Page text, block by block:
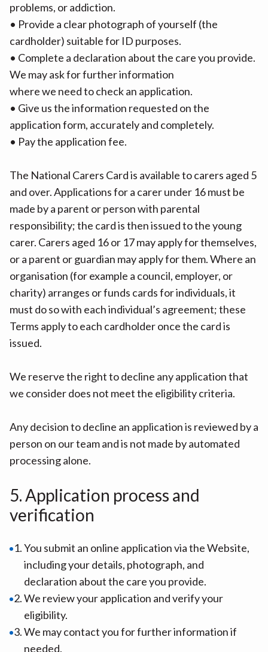
problems, or addiction.
• Provide a clear photograph of yourself (the
cardholder) suitable for ID purposes.
• Complete a declaration about the care you provide.
We may ask for further information
where we need to check an application.
• Give us the information requested on the
application form, accurately and completely.
• Pay the application fee.
The National Carers Card is available to carers aged 5
and over. Applications for a carer under 16 must be
made by a parent or person with parental
responsibility; the card is then issued to the young
carer. Carers aged 16 or 17 may apply for themselves,
or a parent or guardian may apply for them. Where an
organisation (for example a council, employer, or
charity) arranges or funds cards for individuals, it
must do so with each individual’s agreement; these
Terms apply to each cardholder once the card is
issued.
We reserve the right to decline any application that
we consider does not meet the eligibility criteria.
Any decision to decline an application is reviewed by a
person on our team and is not made by automated
processing alone.
5. Application process and
verification
You submit an online application via the Website,
including your details, photograph, and
declaration about the care you provide.
We review your application and verify your
eligibility.
We may contact you for further information if
needed.